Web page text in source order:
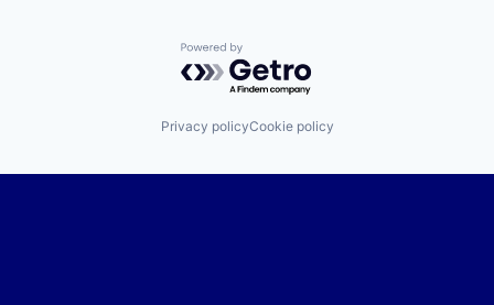
Powered by Getro.com
Privacy policyCookie policy